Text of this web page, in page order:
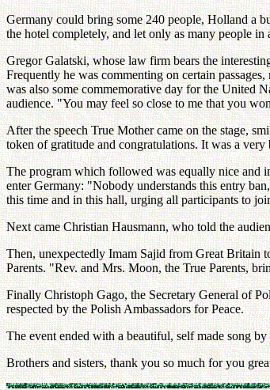
Germany could bring some 240 people, Holland a
the hotel completely, and let only as many people
Gregor Galatski, whose law firm bears the
Frequently he was commenting on certain
was also some commemorative day for the United
audience. "You may feel so close to me that you
After the speech True Mother came on the stage,
token of gratitude and congratulations. It was a
The program which followed was equally nice and
enter Germany: "Nobody understands this entry
this time and in this hall, urging all participants to
Next came Christian Hausmann, who told the
Then, unexpectedly Imam Sajid from Great Britain
Parents. "Rev. and Mrs. Moon, the True Parents,
Finally Christoph Gago, the Secretary General of
respected by the Polish Ambassadors for Peace.
The event ended with a beautiful, self made song
Brothers and sisters, thank you so much for you